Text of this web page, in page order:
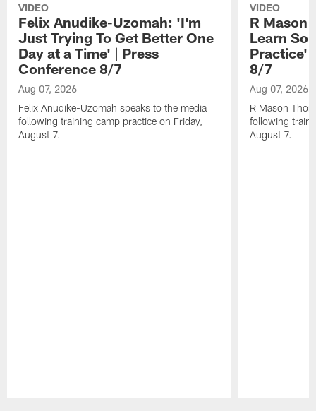
VIDEO
Felix Anudike-Uzomah: 'I'm
Just Trying To Get Better One
Day at a Time' | Press
Conference 8/7
Aug 07, 2026
Felix Anudike-Uzomah speaks to the media
following training camp practice on Friday,
August 7.
VIDEO
R Mason
Learn
Practice'
8/7
Aug 07, 2026
R Mason
following
August 7.